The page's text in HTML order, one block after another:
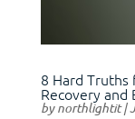
8 Hard Truths
Recovery and
bynorthlightit|